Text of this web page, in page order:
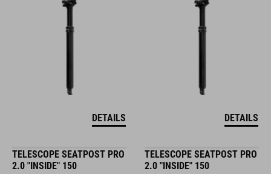
DETAILS DETAILS
TELESCOPE SEATPOST PRO
2.0 "INSIDE" 150
TELESCOPE SEATPOST PRO
2.0 "INSIDE" 150